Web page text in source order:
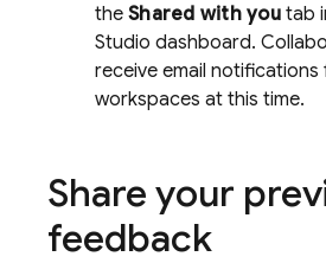
the Shared with youtab
Studio dashboard.
receive email
workspaces at this time.
Share your
feedback